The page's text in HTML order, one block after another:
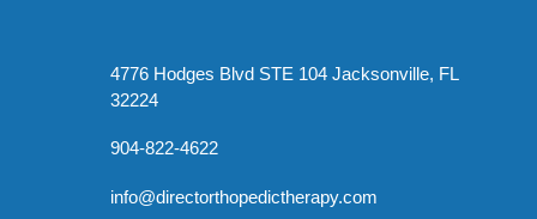
4776 Hodges Blvd STE 104 Jacksonville, FL
32224
904-822-4622
info@directorthopedictherapy.com